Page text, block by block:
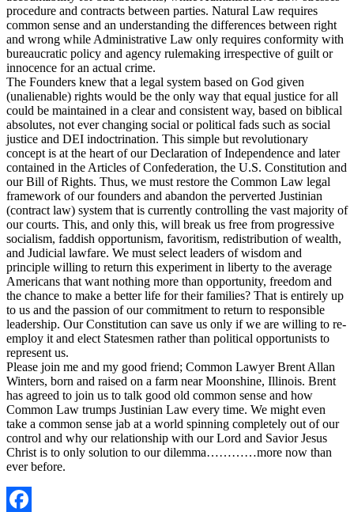
procedure and contracts between parties. Natural Law requires
common sense and an understanding the differences between right
and wrong while Administrative Law only requires conformity with
bureaucratic policy and agency rulemaking irrespective of guilt or
innocence for an actual crime.
The Founders knew that a legal system based on God given
(unalienable) rights would be the only way that equal justice for all
could be maintained in a clear and consistent way, based on biblical
absolutes, not ever changing social or political fads such as social
justice and DEI indoctrination. This simple but revolutionary
concept is at the heart of our Declaration of Independence and later
contained in the Articles of Confederation, the U.S. Constitution and
our Bill of Rights. Thus, we must restore the Common Law legal
framework of our founders and abandon the perverted Justinian
(contract law) system that is currently controlling the vast majority of
our courts. This, and only this, will break us free from progressive
socialism, faddish opportunism, favoritism, redistribution of wealth,
and Judicial lawfare. We must select leaders of wisdom and
principle willing to return this experiment in liberty to the average
Americans that want nothing more than opportunity, freedom and
the chance to make a better life for their families? That is entirely up
to us and the passion of our commitment to return to responsible
leadership. Our Constitution can save us only if we are willing to re-
employ it and elect Statesmen rather than political opportunists to
represent us.
Please join me and my good friend; Common Lawyer Brent Allan
Winters, born and raised on a farm near Moonshine, Illinois. Brent
has agreed to join us to talk good old common sense and how
Common Law trumps Justinian Law every time. We might even
take a common sense jab at a world spinning completely out of our
control and why our relationship with our Lord and Savior Jesus
Christ is to only solution to our dilemma…………more now than
ever before.